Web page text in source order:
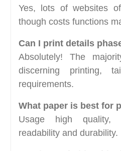
Yes, lots of websites
though costs functions
Can I print details
Absolutely! The
discerning printing,
requirements.
What paper is best for
Usage high quality,
readability and durability.